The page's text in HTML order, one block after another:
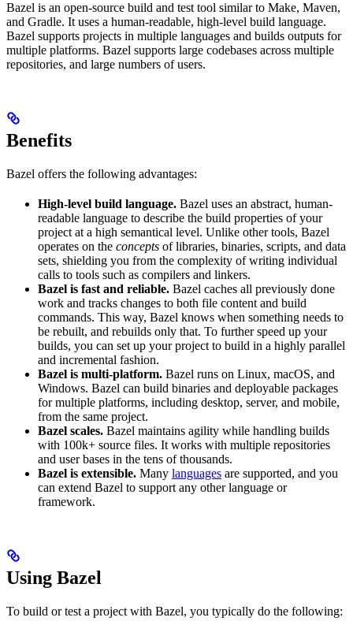
Bazel is an open-source build and test tool similar to Make, Maven,
and Gradle. It uses a human-readable, high-level build language.
Bazel supports projects in multiple languages and builds outputs for
multiple platforms. Bazel supports large codebases across multiple
repositories, and large numbers of users.
Benefits
Bazel offers the following advantages:
High-level build language. Bazel uses an abstract, human-
readable language to describe the build properties of your
project at a high semantical level. Unlike other tools, Bazel
operates on the concepts of libraries, binaries, scripts, and data
sets, shielding you from the complexity of writing individual
calls to tools such as compilers and linkers.
Bazel is fast and reliable. Bazel caches all previously done
work and tracks changes to both file content and build
commands. This way, Bazel knows when something needs to
be rebuilt, and rebuilds only that. To further speed up your
builds, you can set up your project to build in a highly parallel
and incremental fashion.
Bazel is multi-platform. Bazel runs on Linux, macOS, and
Windows. Bazel can build binaries and deployable packages
for multiple platforms, including desktop, server, and mobile,
from the same project.
Bazel scales. Bazel maintains agility while handling builds
with 100k+ source files. It works with multiple repositories
and user bases in the tens of thousands.
Bazel is extensible. Many languages are supported, and you
can extend Bazel to support any other language or
framework.
Using Bazel
To build or test a project with Bazel, you typically do the following: